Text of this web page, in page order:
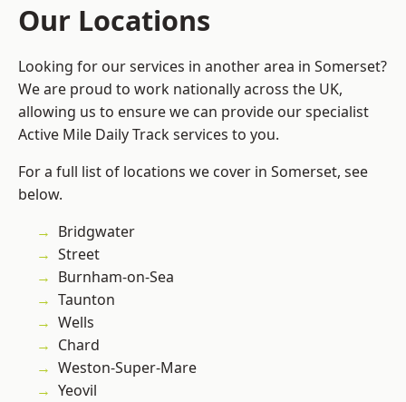
Our Locations
Looking for our services in another area in Somerset?
We are proud to work nationally across the UK,
allowing us to ensure we can provide our specialist
Active Mile Daily Track services to you.
For a full list of locations we cover in Somerset, see
below.
Bridgwater
Street
Burnham-on-Sea
Taunton
Wells
Chard
Weston-Super-Mare
Yeovil